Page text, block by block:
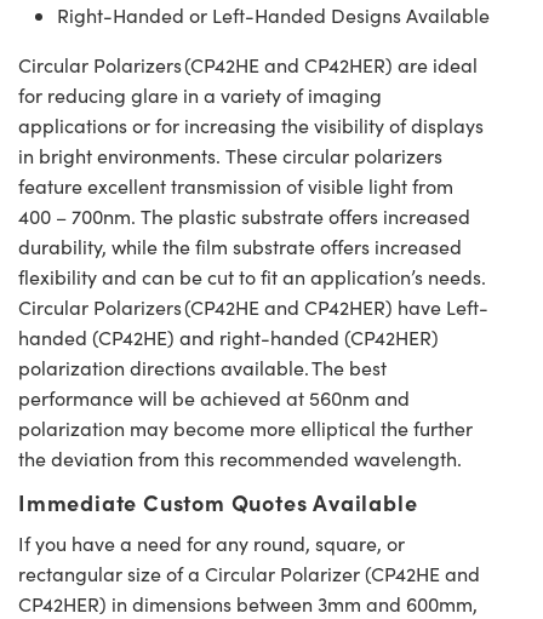
Right-Handed or Left-Handed Designs Available
Circular Polarizers (CP42HE and CP42HER) are ideal
for reducing glare in a variety of imaging
applications or for increasing the visibility of displays
in bright environments. These circular polarizers
feature excellent transmission of visible light from
400 – 700nm. The plastic substrate offers increased
durability, while the film substrate offers increased
flexibility and can be cut to fit an application’s needs.
Circular Polarizers (CP42HE and CP42HER) have Left-
handed (CP42HE) and right-handed (CP42HER)
polarization directions available. The best
performance will be achieved at 560nm and
polarization may become more elliptical the further
the deviation from this recommended wavelength.
Immediate Custom Quotes Available
If you have a need for any round, square, or
rectangular size of a Circular Polarizer (CP42HE and
CP42HER) in dimensions between 3mm and 600mm,